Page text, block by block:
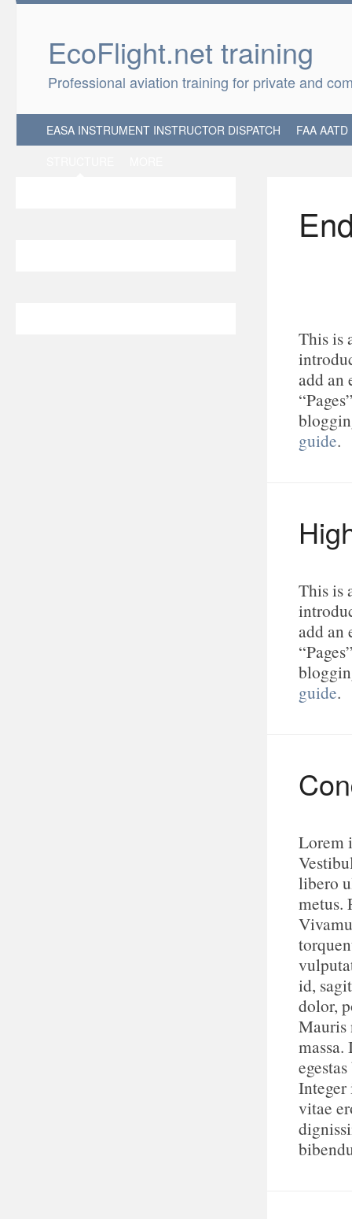
EcoFlight.net
Professional aviation training for private and
EASA INSTRUMENT INSTRUCTOR DISPATCH
FAA
This is
add an
guide.
This is
add an
guide.
Lorem
libero
metus.
id,
dolor,
Mauris
Integer
vitae